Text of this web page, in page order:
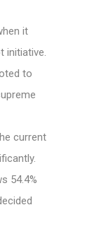
it
initiative.
to
current
54.4%